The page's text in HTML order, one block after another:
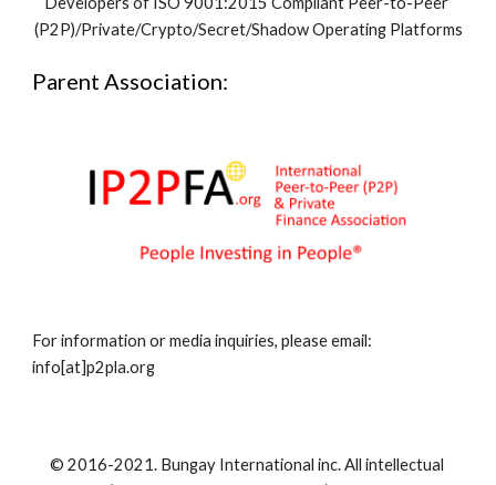
(P2P)/Private/Crypto/Secret/Shadow Operating Platforms
Parent Association:
For information or media inquiries, please email:
info[at]p2pla.org
© 2016-2021. Bungay International inc. All intellectual